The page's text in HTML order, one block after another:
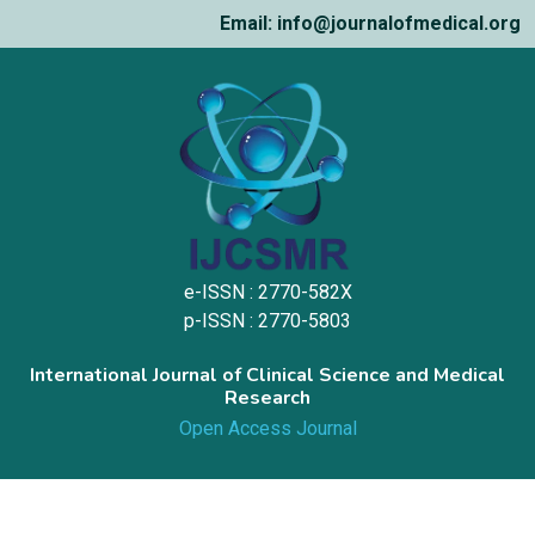
Email: info@journalofmedical.org
e-ISSN : 2770-582X
p-ISSN : 2770-5803
International Journal of Clinical Science and Medical
Research
Open Access Journal